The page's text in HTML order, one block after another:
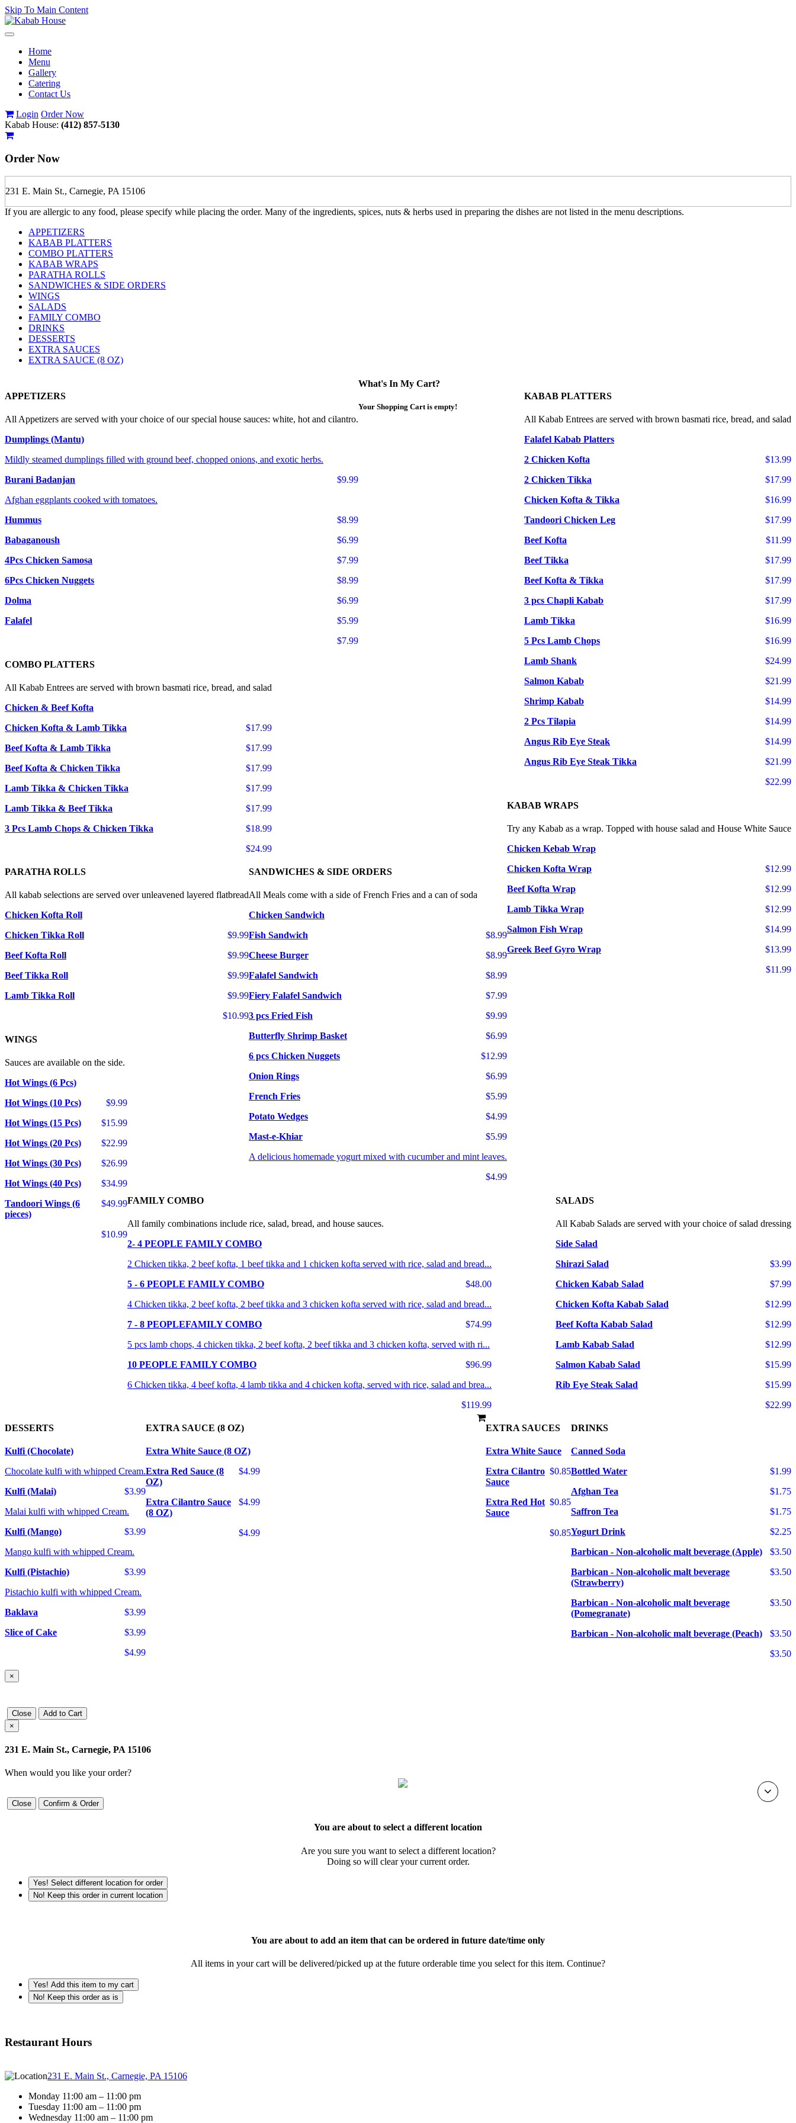
Skip To Main Content
Toggle
navigationHome
Menu
Gallery
Catering
Contact Us
Login Order Now
Kabab House: (412) 857-5130
Order Now
231 E. Main St., Carnegie, PA 15106
If you are allergic to any food, please specify while placing the order. Many of the ingredients, spices, nuts & herbs used in preparing the dishes are not listed in the menu descriptions.
APPETIZERS
KABAB PLATTERS
COMBO PLATTERS
KABAB WRAPS
PARATHA ROLLS
SANDWICHES & SIDE ORDERS
WINGS
SALADS
FAMILY COMBO
DRINKS
DESSERTS
EXTRA SAUCES
EXTRA SAUCE (8 OZ)
APPETIZERS
All Appetizers are served with your choice of our special house sauces: white, hot and cilantro.
Dumplings (Mantu)
Mildly steamed dumplings filled with ground beef, chopped onions, and exotic herbs.
$9.99
Burani Badanjan
Afghan eggplants cooked with tomatoes.
$8.99
Hummus
$6.99
Babaganoush
$7.99
4Pcs Chicken Samosa
$8.99
6Pcs Chicken Nuggets
$6.99
Dolma
$5.99
Falafel
$7.99
KABAB PLATTERS
All Kabab Entrees are served with brown basmati rice, bread, and salad
Falafel Kabab Platters
$13.99
2 Chicken Kofta
$17.99
2 Chicken Tikka
$16.99
Chicken Kofta & Tikka
$17.99
Tandoori Chicken Leg
$11.99
Beef Kofta
$17.99
Beef Tikka
$17.99
Beef Kofta & Tikka
$17.99
3 pcs Chapli Kabab
$16.99
Lamb Tikka
$16.99
5 Pcs Lamb Chops
$24.99
Lamb Shank
$21.99
Salmon Kabab
$14.99
Shrimp Kabab
$14.99
2 Pcs Tilapia
$14.99
Angus Rib Eye Steak
$21.99
Angus Rib Eye Steak Tikka
$22.99
COMBO PLATTERS
All Kabab Entrees are served with brown basmati rice, bread, and salad
Chicken & Beef Kofta
$17.99
Chicken Kofta & Lamb Tikka
$17.99
Beef Kofta & Lamb Tikka
$17.99
Beef Kofta & Chicken Tikka
$17.99
Lamb Tikka & Chicken Tikka
$17.99
Lamb Tikka & Beef Tikka
$18.99
3 Pcs Lamb Chops & Chicken Tikka
$24.99
KABAB WRAPS
Try any Kabab as a wrap. Topped with house salad and House White Sauce
Chicken Kebab Wrap
$12.99
Chicken Kofta Wrap
$12.99
Beef Kofta Wrap
$12.99
Lamb Tikka Wrap
$14.99
Salmon Fish Wrap
$13.99
Greek Beef Gyro Wrap
$11.99
PARATHA ROLLS
All kabab selections are served over unleavened layered flatbread
Chicken Kofta Roll
$9.99
Chicken Tikka Roll
$9.99
Beef Kofta Roll
$9.99
Beef Tikka Roll
$9.99
Lamb Tikka Roll
$10.99
SANDWICHES & SIDE ORDERS
All Meals come with a side of French Fries and a can of soda
Chicken Sandwich
$8.99
Fish Sandwich
$8.99
Cheese Burger
$8.99
Falafel Sandwich
$7.99
Fiery Falafel Sandwich
$9.99
3 pcs Fried Fish
$6.99
Butterfly Shrimp Basket
$12.99
6 pcs Chicken Nuggets
$6.99
Onion Rings
$5.99
French Fries
$4.99
Potato Wedges
$5.99
Mast-e-Khiar
A delicious homemade yogurt mixed with cucumber and mint leaves.
$4.99
WINGS
Sauces are available on the side.
Hot Wings (6 Pcs)
$9.99
Hot Wings (10 Pcs)
$15.99
Hot Wings (15 Pcs)
$22.99
Hot Wings (20 Pcs)
$26.99
Hot Wings (30 Pcs)
$34.99
Hot Wings (40 Pcs)
$49.99
Tandoori Wings (6
pieces)
$10.99
SALADS
All Kabab Salads are served with your choice of salad dressing
Side Salad
$3.99
Shirazi Salad
$7.99
Chicken Kabab Salad
$12.99
Chicken Kofta Kabab Salad
$12.99
Beef Kofta Kabab Salad
$12.99
Lamb Kabab Salad
$15.99
Salmon Kabab Salad
$15.99
Rib Eye Steak Salad
$22.99
FAMILY COMBO
All family combinations include rice, salad, bread, and house sauces.
2- 4 PEOPLE FAMILY COMBO
2 Chicken tikka, 2 beef kofta, 1 beef tikka and 1 chicken kofta served with rice, salad and bread...
$48.00
5 - 6 PEOPLE FAMILY COMBO
4 Chicken tikka, 2 beef kofta, 2 beef tikka and 3 chicken kofta served with rice, salad and bread...
$74.99
7 - 8 PEOPLEFAMILY COMBO
5 pcs lamb chops, 4 chicken tikka, 2 beef kofta, 2 beef tikka and 3 chicken kofta, served with ri...
$96.99
10 PEOPLE FAMILY COMBO
6 Chicken tikka, 4 beef kofta, 4 lamb tikka and 4 chicken kofta, served with rice, salad and brea...
$119.99
DRINKS
Canned Soda
$1.99
Bottled Water
$1.75
Afghan Tea
$1.75
Saffron Tea
$2.25
Yogurt Drink
$3.50
Barbican - Non-alcoholic malt beverage (Apple)
$3.50
Barbican - Non-alcoholic malt beverage
(Strawberry)
$3.50
Barbican - Non-alcoholic malt beverage
(Pomegranate)
$3.50
Barbican - Non-alcoholic malt beverage (Peach)
$3.50
DESSERTS
Kulfi (Chocolate)
Chocolate kulfi with whipped Cream.
$3.99
Kulfi (Malai)
Malai kulfi with whipped Cream.
$3.99
Kulfi (Mango)
Mango kulfi with whipped Cream.
$3.99
Kulfi (Pistachio)
Pistachio kulfi with whipped Cream.
$3.99
Baklava
$3.99
Slice of Cake
$4.99
EXTRA SAUCES
Extra White Sauce
$0.85
Extra Cilantro
Sauce
$0.85
Extra Red Hot
Sauce
$0.85
EXTRA SAUCE (8 OZ)
Extra White Sauce (8 OZ)
$4.99
Extra Red Sauce (8
OZ)
$4.99
Extra Cilantro Sauce
(8 OZ)
$4.99
What's In My Cart?
Your Shopping Cart is empty!
×
Close
Add to Cart
×
231 E. Main St., Carnegie, PA 15106
When would you like your order?
Close Confirm & Order
You are about to select a different location
Are you sure you want to select a different location?
Doing so will clear your current order.
Yes! Select different location for order
No! Keep this order in current location
You are about to add an item that can be ordered in future date/time only
All items in your cart will be delivered/picked up at the future orderable time you select for this item. Continue?
Yes! Add this item to my cart
No! Keep this order as is
Restaurant Hours
231 E. Main St., Carnegie, PA 15106
Monday 11:00 am – 11:00 pm
Tuesday 11:00 am – 11:00 pm
Wednesday 11:00 am – 11:00 pm